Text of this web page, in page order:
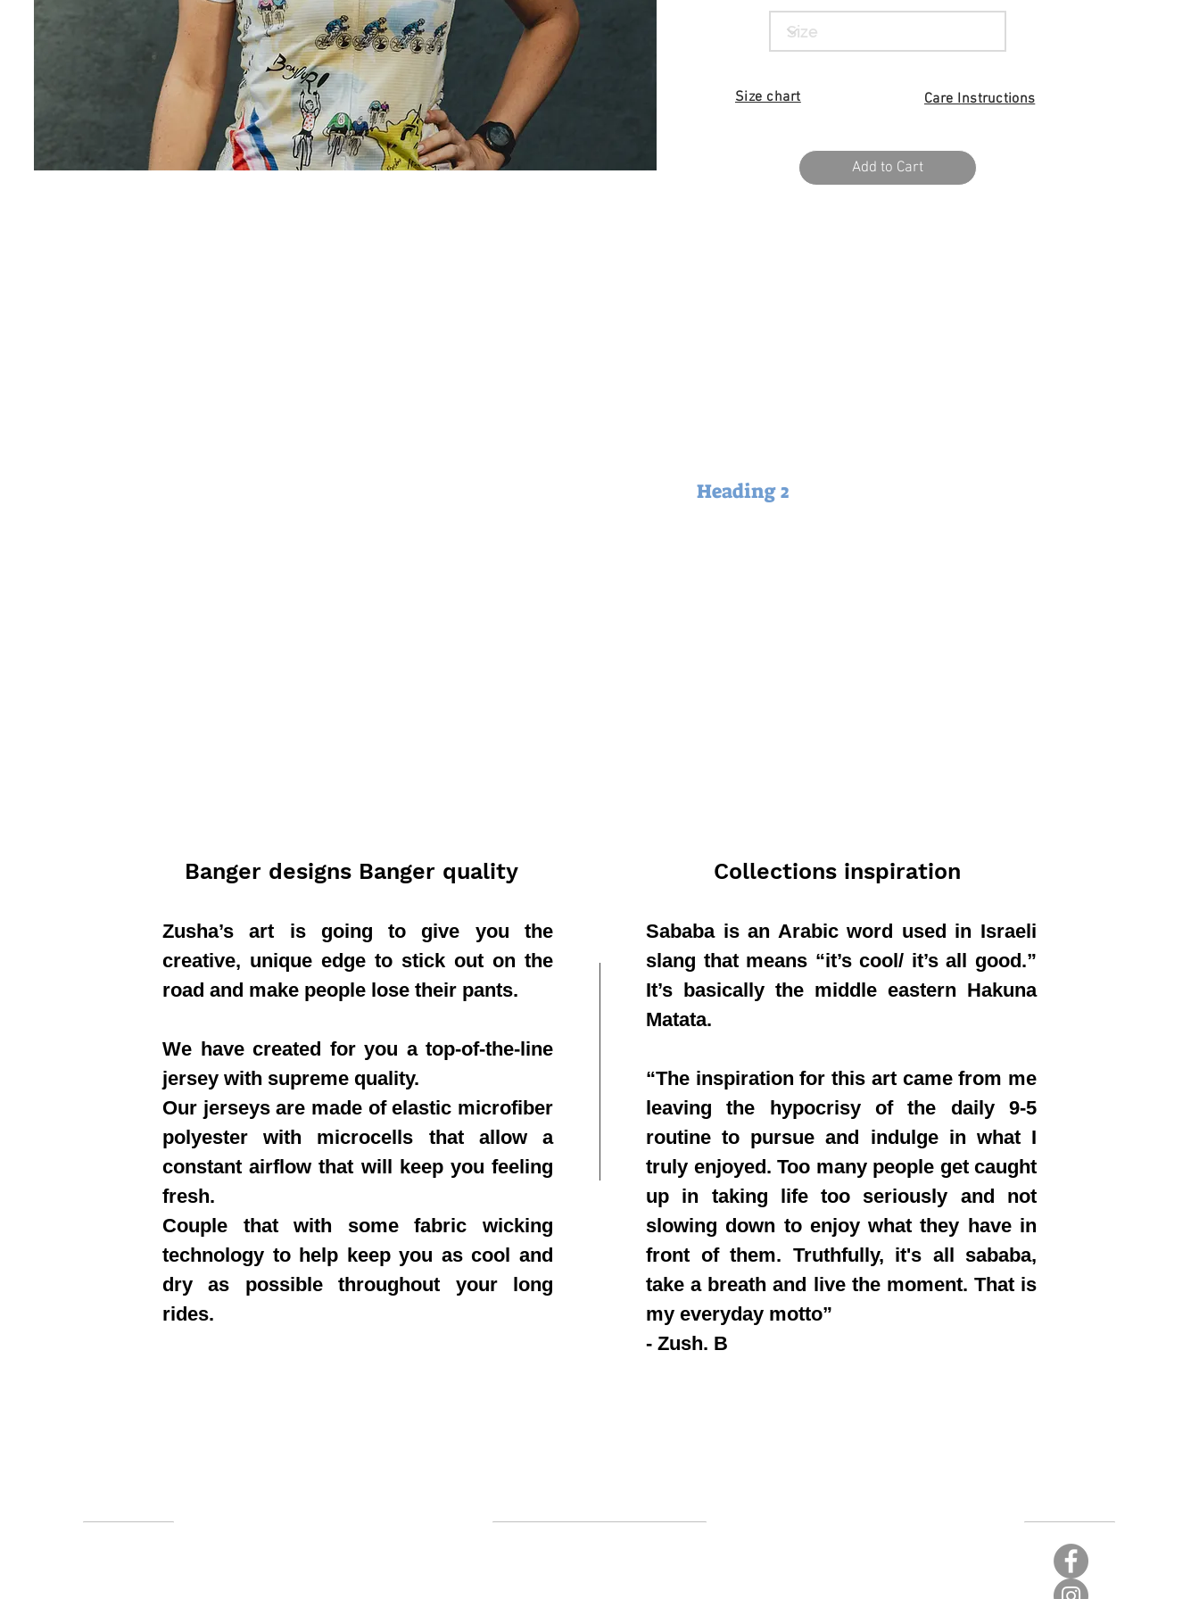
Size chart Care Instructions
Add to Cart
Heading 2
Banger designs Banger quality
Zusha’s art is going to give you the
creative, unique edge to stick out on the
road and make people lose their pants.
We have created for you a top-of-the-line
jersey with supreme quality.
Our jerseys are made of elastic microfiber
polyester with microcells that allow a
constant airflow that will keep you feeling
fresh.
Couple that with some fabric wicking
technology to help keep you as cool and
dry as possible throughout your long
rides.
Collections inspiration
Sababa is an Arabic word used in Israeli
slang that means “it’s cool/ it’s all good.”
It’s basically the middle eastern Hakuna
Matata.
“The inspiration for this art came from me
leaving the hypocrisy of the daily 9-5
routine to pursue and indulge in what I
truly enjoyed. Too many people get caught
up in taking life too seriously and not
slowing down to enjoy what they have in
front of them. Truthfully, it's all sababa,
take a breath and live the moment. That is
my everyday motto”
- Zush. B